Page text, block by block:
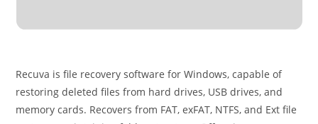
Recuva is file recovery software for Windows, capable of
restoring deleted files from hard drives, USB drives, and
memory cards. Recovers from FAT, exFAT, NTFS, and Ext file